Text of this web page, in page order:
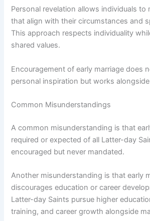
Personal revelation allows individuals to
that align with their circumstances and
This approach respects individuality
shared values.
Encouragement of early marriage does
personal inspiration but works
Common Misunderstandings
A common misunderstanding is that
required or expected of all Latter-day
encouraged but never mandated.
Another misunderstanding is that early
discourages education or career
Latter-day Saints pursue higher
training, and career growth alongside